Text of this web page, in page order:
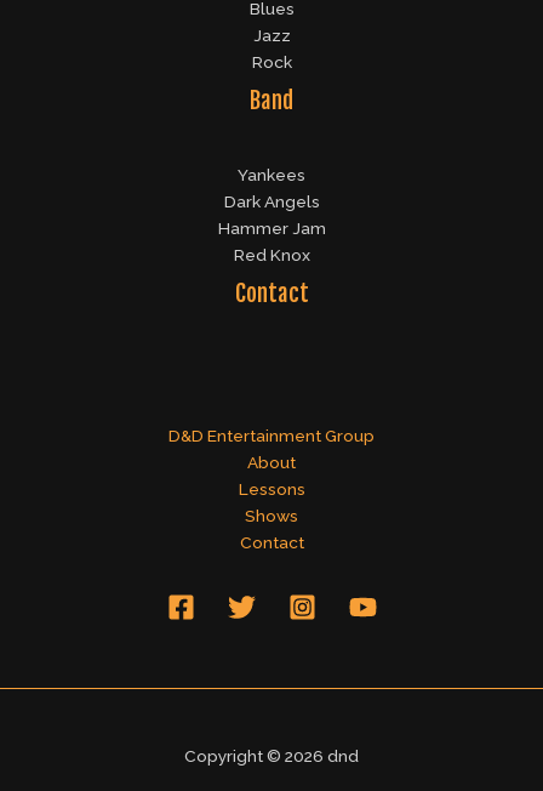
Blues
Jazz
Rock
Band
Yankees
Dark Angels
Hammer Jam
Red Knox
Contact
D&D Entertainment Group
About
Lessons
Shows
Contact
Copyright © 2026 dnd